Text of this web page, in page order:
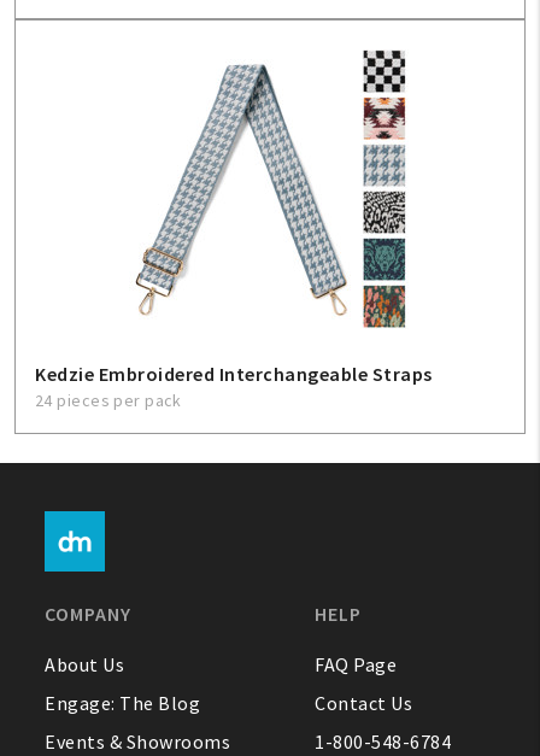
Kedzie Embroidered Interchangeable Straps
24 pieces per pack
COMPANY
About Us
Engage: The Blog
Events & Showrooms
HELP
FAQ Page
Contact Us
1-800-548-6784